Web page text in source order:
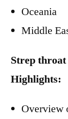
Oceania
Middle
Strep
Highlights:
Overview